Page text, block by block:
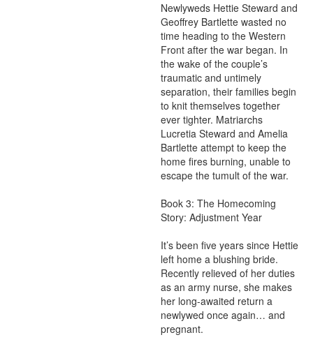
Newlyweds Hettie Steward and
Geoffrey Bartlette wasted no
time heading to the Western
Front after the war began. In
the wake of the couple’s
traumatic and untimely
separation, their families begin
to knit themselves together
ever tighter. Matriarchs
Lucretia Steward and Amelia
Bartlette attempt to keep the
home fires burning, unable to
escape the tumult of the war.
Book 3: The Homecoming
Story: Adjustment Year
It’s been five years since Hettie
left home a blushing bride.
Recently relieved of her duties
as an army nurse, she makes
her long-awaited return a
newlywed once again… and
pregnant.